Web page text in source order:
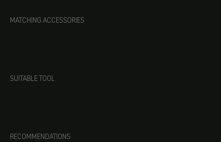
MATCHING ACCESSORIES
SUITABLE TOOL
RECOMMENDATIONS